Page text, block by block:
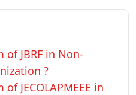
JBRF in Non-
?
JECOLAPMEEE in